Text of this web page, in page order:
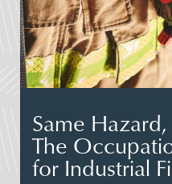
Same
The
for Industrial